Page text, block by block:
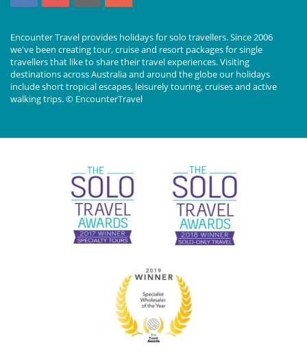
Encounter Travel provides holidays for solo travellers. Since 2006
we've been creating tour, cruise and resort packages for single
travellers that like to share their travel experiences. Visiting
destinations across Australia and around the globe our holidays
include short tropical escapes, leisurely touring, cruises and active
walking trips. © EncounterTravel